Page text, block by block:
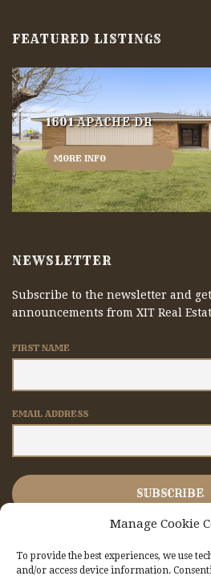
Manage Cookie
To provide the best experiences, we use
and/or access device information.
FEATURED LISTINGS
1601 APACHE DR
MORE INFO
NEWSLETTER
Subscribe to the newsletter and
announcements from XIT Real
FIRST NAME
EMAIL ADDRESS